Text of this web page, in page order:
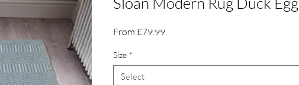
From £79.99Sale
Size *
Select